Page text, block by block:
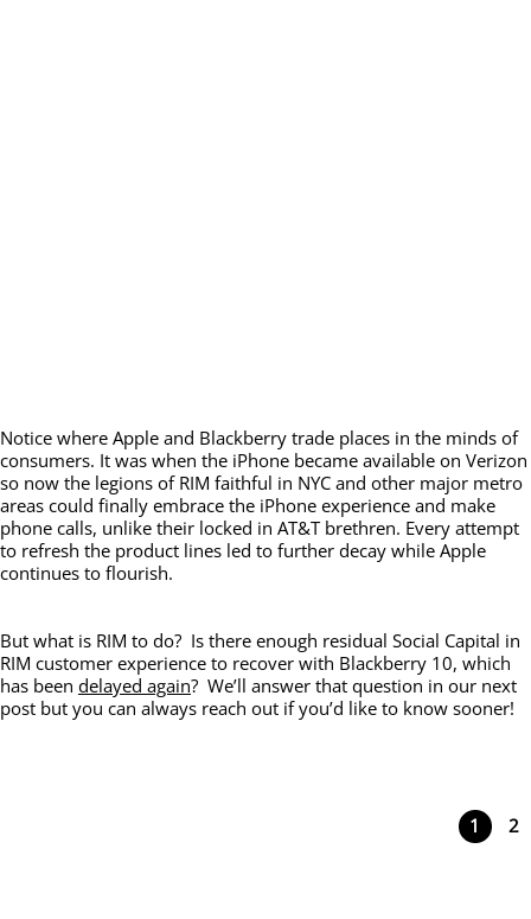
Notice where Apple and Blackberry trade places in the minds of
consumers. It was when the iPhone became available on Verizon
so now the legions of RIM faithful in NYC and other major metro
areas could finally embrace the iPhone experience and make
phone calls, unlike their locked in AT&T brethren. Every attempt
to refresh the product lines led to further decay while Apple
continues to flourish.
But what is RIM to do? Is there enough residual Social Capital in
RIM customer experience to recover with Blackberry 10, which
has been delayed again? We’ll answer that question in our next
post but you can always reach out if you’d like to know sooner!
1 2